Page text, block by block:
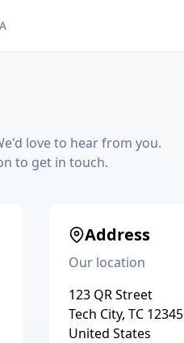
love to hear from you.
to get in touch.
Address
Our location
123 QR Street
Tech City, TC 12345
United States